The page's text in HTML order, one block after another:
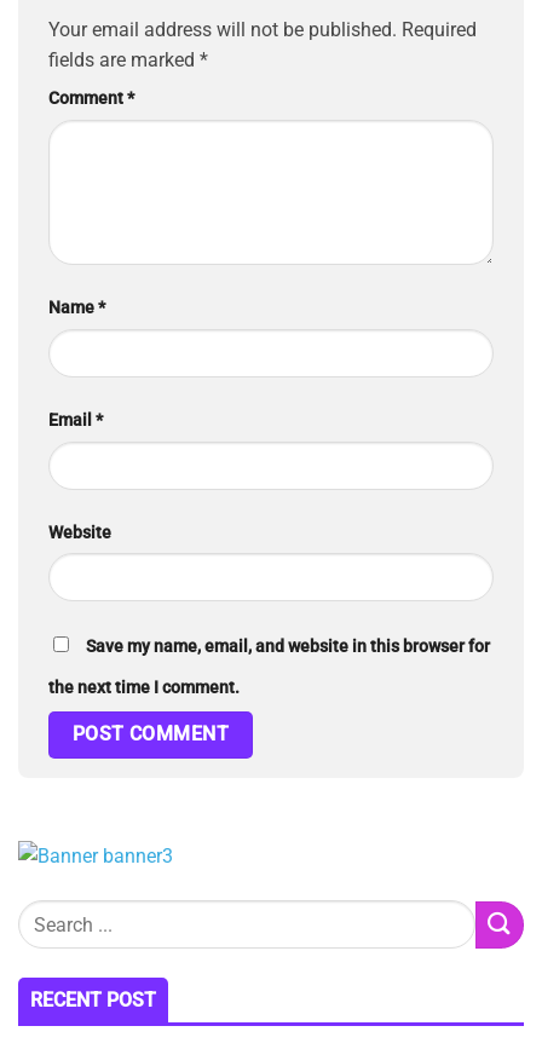
Your email address will not be published. Required
fields are marked *
Comment*
Name*
Email *
Website
Save my name, email, and website in this browser for
the next time I comment.
RECENT POST